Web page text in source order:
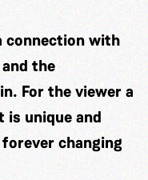
connection with
the
For the viewer a
unique and
changing